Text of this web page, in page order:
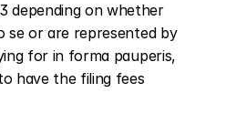
depending on whether
se or are represented by
for in forma pauperis,
have the filing fees